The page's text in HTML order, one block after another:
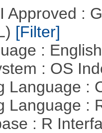
Approved :
[Filter]
:
: OS
Language :
Language :
: R